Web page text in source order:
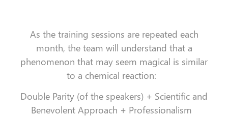
As the training sessions are repeated each
month, the team will understand that a
phenomenon that may seem magical is similar
to a chemical reaction:
Double Parity (of the speakers) + Scientific and
Benevolent Approach + Professionalism